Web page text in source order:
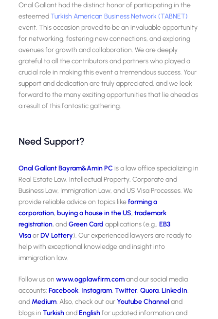
Onal Gallant had the distinct honor of participating in the
esteemedTurkish American Business Network (TABNET)
event. This occasion proved to be an invaluable opportunity
for networking, fostering new connections, and exploring
avenues for growth and collaboration. We are deeply
grateful to all the contributors and partners who played a
crucial role in making this event a tremendous success. Your
support and dedication are truly appreciated, and we look
forward to the many exciting opportunities that lie ahead as
a result of this fantastic gathering.
Need Support?
Onal Gallant Bayram&Amin PC is a law office specializing in
Real Estate Law, Intellectual Property, Corporate and
Business Law, Immigration Law, and US Visa Processes. We
provide reliable advice on topics likeforming a
corporation, buying a house in the US,trademark
registration, andGreen Card applications (e.g.,EB3
VisaorDV Lottery). Our experienced lawyers are ready to
help with exceptional knowledge and insight into
immigration law.
Follow us onwww.ogplawfirm.comand our social media
accounts:Facebook, Instagram,Twitter,Quora,LinkedIn,
and Medium. Also, check out ourYoutube Channeland
blogs inTurkishandEnglishfor updated information and